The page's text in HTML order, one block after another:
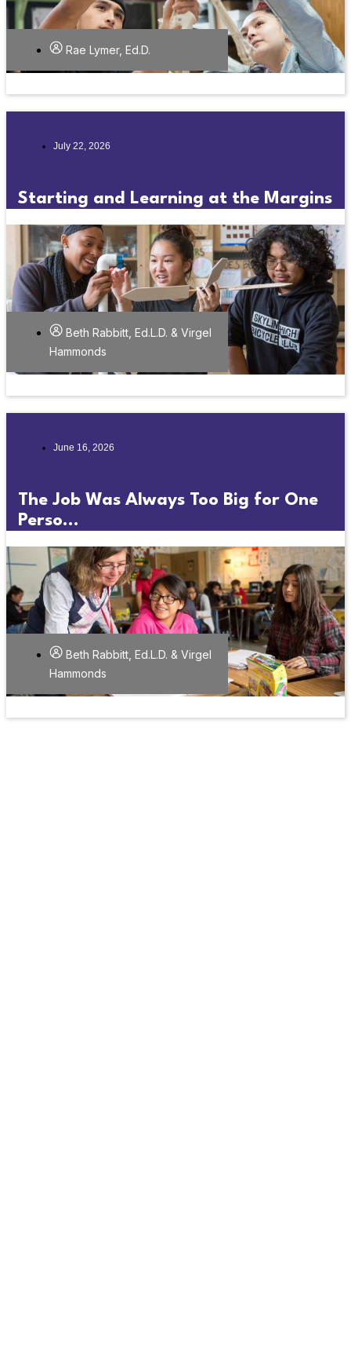
Rae Lymer, Ed.D.
July 22, 2026
Starting and Learning at the Margins
Beth Rabbitt, Ed.L.D. & Virgel
Hammonds
June 16, 2026
The Job Was Always Too Big for One
Perso...
Beth Rabbitt, Ed.L.D. & Virgel
Hammonds